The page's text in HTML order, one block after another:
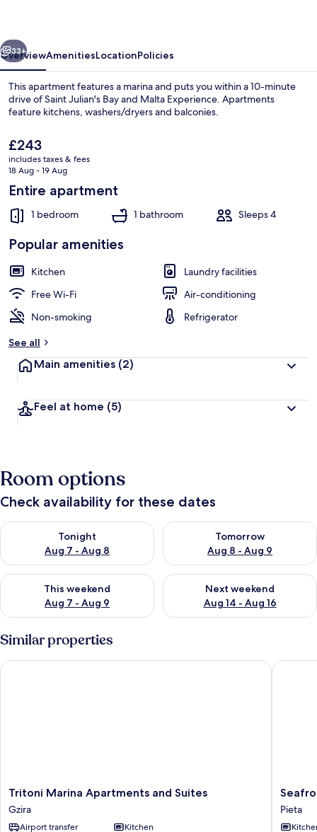
Malta
Next
33+
OverviewAmenitiesLocationPolicies
This apartment features a marina and puts you within a 10-minute
drive of Saint Julian's Bay and Malta Experience. Apartments
feature kitchens, washers/dryers and balconies.
The
current
price
£243
£243
includes taxes & fees
18 Aug - 19 Aug
Entire apartment
1 bedroom 1 bathroom Sleeps 4
Popular amenities
Kitchen
Laundry facilities
Free Wi-Fi
Air-conditioning
Non-smoking
Refrigerator
See all
Main amenities (2)
Feel at home (5)
Room options
Check availability for these dates
Tonight
Aug 7 - Aug 8
Check availability for tonight Aug 7 - Aug 8
Tomorrow
Aug 8 - Aug 9
Check availability for
This weekend
Aug 7 - Aug 9
Check availability for this weekend Aug 7 - Aug 9
Next weekend
Aug 14 - Aug 16
Check availability for next
Similar properties
Tritoni
Marina
Apartments
and
Tritoni Marina Apartments and Suites
Gzira
Airport transfer
Kitchen
Tritoni Marina Apartments and Suites
Seafront
Pieta
Pieta